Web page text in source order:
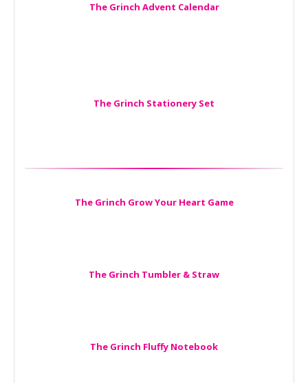
The Grinch Advent Calendar
The Grinch Stationery Set
The Grinch Grow Your Heart Game
The Grinch Tumbler & Straw
The Grinch Fluffy Notebook